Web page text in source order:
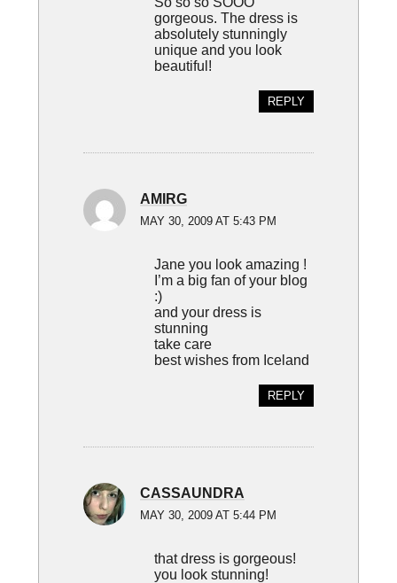
gorgeous. The dress is
absolutely stunningly
unique and you look
beautiful!
REPLY
AMIRG
MAY 30, 2009 AT 5:43 PM
Jane you look amazing !
I’m a big fan of your blog
:)
and your dress is
stunning
take care
best wishes from Iceland
REPLY
CASSAUNDRA
MAY 30, 2009 AT 5:44 PM
that dress is gorgeous!
you look stunning!